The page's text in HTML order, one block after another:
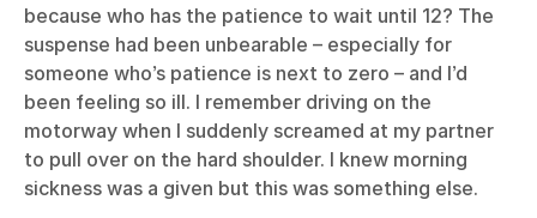
because who has the patience to wait until 12? The
suspense had been unbearable – especially for
someone who’s patience is next to zero – and I’d
been feeling so ill. I remember driving on the
motorway when I suddenly screamed at my partner
to pull over on the hard shoulder. I knew morning
sickness was a given but this was something else.